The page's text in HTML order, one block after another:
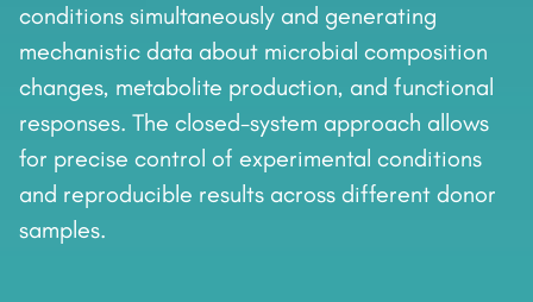
conditions simultaneously and generating
mechanistic data about microbial composition
changes, metabolite production, and functional
responses. The closed-system approach allows
for precise control of experimental conditions
and reproducible results across different donor
samples.